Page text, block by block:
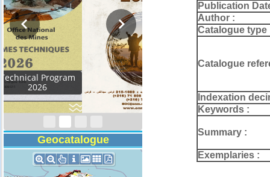
Activity Report 2024
Geocatalogue
Publication
Author :
Catalogue type
Catalogue
Indexation
Keywords :
Summary :
Exemplaries :